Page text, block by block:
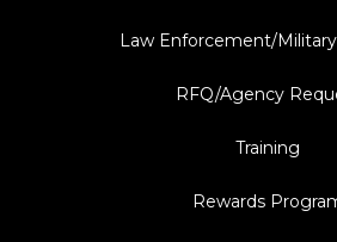
Law Enforcement/
RFQ/Agency
Training
Rewards